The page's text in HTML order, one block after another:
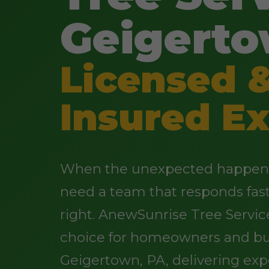
Licensed
Insured
When the unexpected
need a team that responds
right. AnewSunrise Tree
choice for homeowners and
Geigertown, PA, delivering